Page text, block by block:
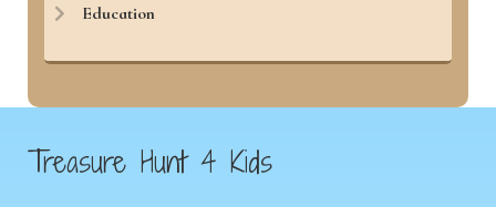
Education
Treasure Hunt 4 Kids